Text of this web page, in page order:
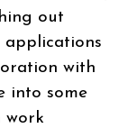
out
applications
with
into some
work